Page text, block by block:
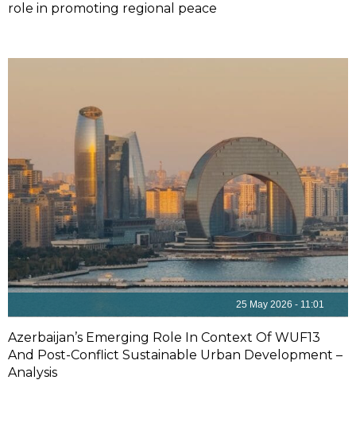
role in promoting regional peace
25 May 2026 - 11:01
Azerbaijan’s Emerging Role In Context Of WUF13
And Post-Conflict Sustainable Urban Development –
Analysis